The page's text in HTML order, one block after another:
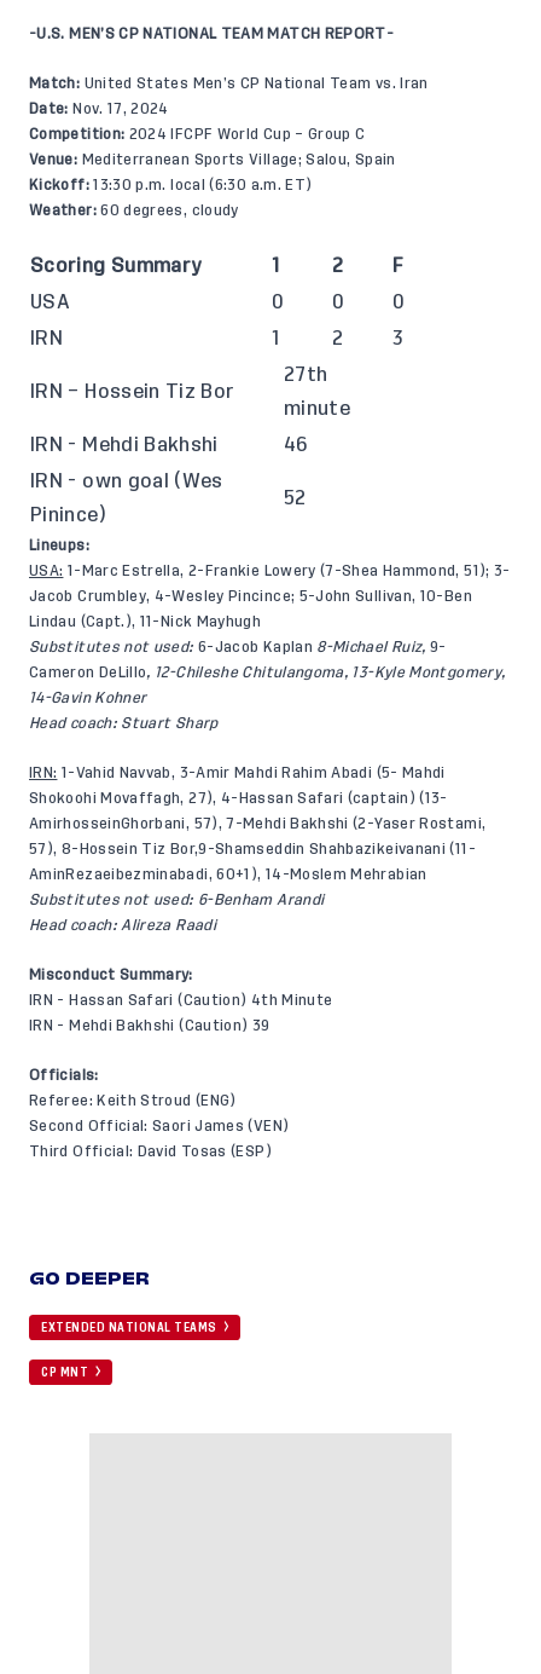
-U.S. MEN’S CP NATIONAL TEAM MATCH REPORT-
Match: United States Men’s CP National Team vs. Iran
Date: Nov. 17, 2024
Competition: 2024 IFCPF World Cup – Group C
Venue: Mediterranean Sports Village; Salou, Spain
Kickoff:13:30 p.m. local (6:30 a.m. ET)
Weather:60 degrees, cloudy
Scoring Summary 1 2
F
USA
0 0
0
IRN
1 2 3
IRN – Hossein Tiz Bor
27th
minute
IRN - Mehdi Bakhshi
46
IRN - own goal (Wes
Pinince)
52
Lineups:
USA: 1-Marc Estrella, 2-Frankie Lowery (7-Shea Hammond, 51); 3-
Jacob Crumbley, 4-Wesley Pincince; 5-John Sullivan, 10-Ben
Lindau (Capt.), 11-Nick Mayhugh
Substitutes not used: 6-Jacob Kaplan 8-Michael Ruiz,9-
Cameron DeLillo, 12-Chileshe Chitulangoma, 13-Kyle Montgomery,
14-Gavin Kohner
Head coach: Stuart Sharp
IRN: 1-Vahid Navvab, 3-Amir Mahdi Rahim Abadi (5- Mahdi
Shokoohi Movaffagh, 27), 4-Hassan Safari (captain) (13-
AmirhosseinGhorbani, 57), 7-Mehdi Bakhshi (2-Yaser Rostami,
57), 8-Hossein Tiz Bor,9-Shamseddin Shahbazikeivanani (11-
AminRezaeibezminabadi, 60+1), 14-Moslem Mehrabian
Substitutes not used: 6-Benham Arandi
Head coach: Alireza Raadi
Misconduct Summary:
IRN - Hassan Safari (Caution) 4th Minute
IRN - Mehdi Bakhshi (Caution) 39
Officials:
Referee: Keith Stroud (ENG)
Second Official: Saori James (VEN)
Third Official: David Tosas (ESP)
GO DEEPER
EXTENDED NATIONAL TEAMS
CP MNT